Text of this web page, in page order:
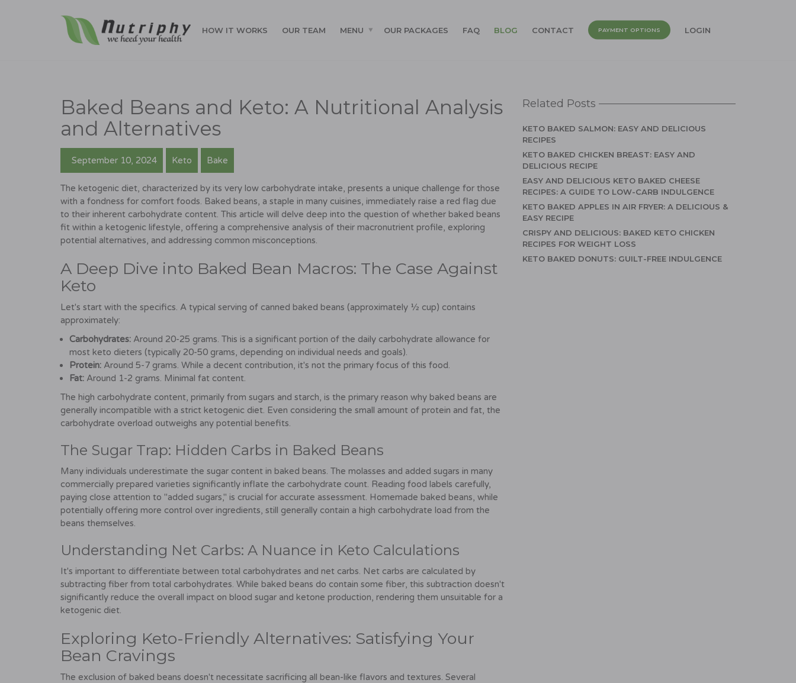
HOW IT WORKS OUR TEAM MENU OUR PACKAGES FAQ BLOG CONTACT PAYMENT OPTIONS LOGIN
Baked Beans and Keto: A Nutritional Analysis
and Alternatives
September 10, 2024 Keto Bake
The ketogenic diet, characterized by its very low carbohydrate intake, presents a unique challenge for those
with a fondness for comfort foods. Baked beans, a staple in many cuisines, immediately raise a red flag due
to their inherent carbohydrate content. This article will delve deep into the question of whether baked beans
fit within a ketogenic lifestyle, offering a comprehensive analysis of their macronutrient profile, exploring
potential alternatives, and addressing common misconceptions.
A Deep Dive into Baked Bean Macros: The Case Against
Keto
Let's start with the specifics. A typical serving of canned baked beans (approximately ½ cup) contains
approximately:
Carbohydrates: Around 20-25 grams. This is a significant portion of the daily carbohydrate allowance for
most keto dieters (typically 20-50 grams, depending on individual needs and goals).
Protein: Around 5-7 grams. While a decent contribution, it's not the primary focus of this food.
Fat: Around 1-2 grams. Minimal fat content.
The high carbohydrate content, primarily from sugars and starch, is the primary reason why baked beans are
generally incompatible with a strict ketogenic diet. Even considering the small amount of protein and fat, the
carbohydrate overload outweighs any potential benefits.
The Sugar Trap: Hidden Carbs in Baked Beans
Many individuals underestimate the sugar content in baked beans. The molasses and added sugars in many
commercially prepared varieties significantly inflate the carbohydrate count. Reading food labels carefully,
paying close attention to "added sugars," is crucial for accurate assessment. Homemade baked beans, while
potentially offering more control over ingredients, still generally contain a high carbohydrate load from the
beans themselves.
Understanding Net Carbs: A Nuance in Keto Calculations
It's important to differentiate between total carbohydrates and net carbs. Net carbs are calculated by
subtracting fiber from total carbohydrates. While baked beans do contain some fiber, this subtraction doesn't
significantly reduce the overall impact on blood sugar and ketone production, rendering them unsuitable for a
ketogenic diet.
Exploring Keto-Friendly Alternatives: Satisfying Your
Bean Cravings
The exclusion of baked beans doesn't necessitate sacrificing all bean-like flavors and textures. Several
Related Posts
KETO BAKED SALMON: EASY AND DELICIOUS
RECIPES
KETO BAKED CHICKEN BREAST: EASY AND
DELICIOUS RECIPE
EASY AND DELICIOUS KETO BAKED CHEESE
RECIPES: A GUIDE TO LOW-CARB INDULGENCE
KETO BAKED APPLES IN AIR FRYER: A DELICIOUS &
EASY RECIPE
CRISPY AND DELICIOUS: BAKED KETO CHICKEN
RECIPES FOR WEIGHT LOSS
KETO BAKED DONUTS: GUILT-FREE INDULGENCE